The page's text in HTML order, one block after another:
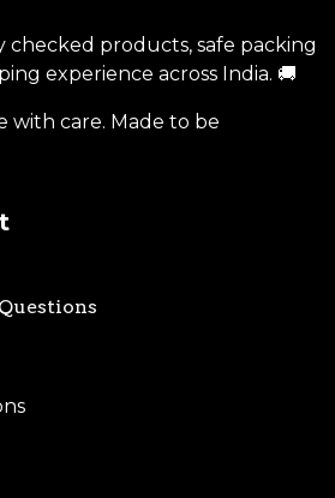
checked products, safe packing
experience across India. 🚚
with care. Made to be